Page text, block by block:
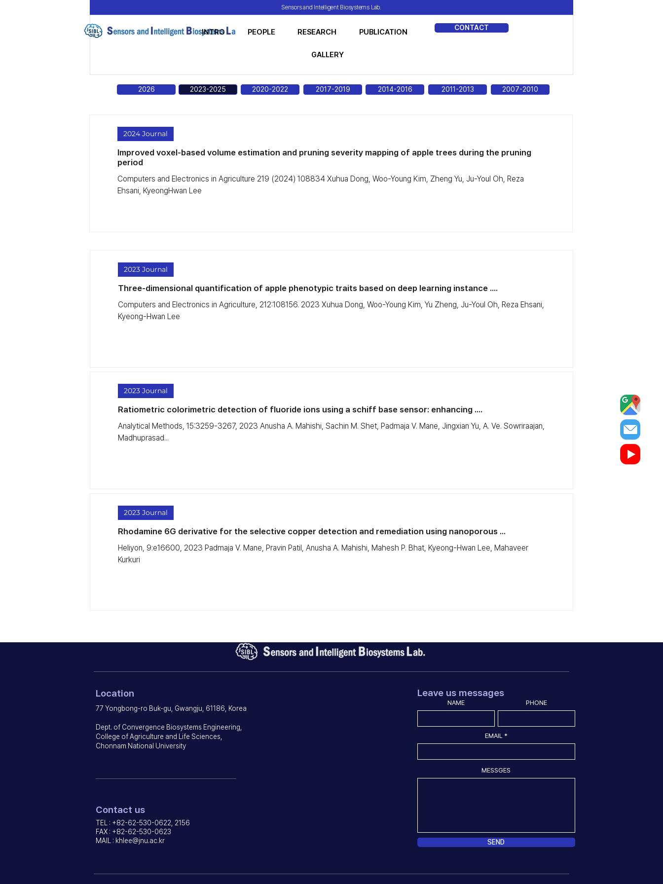
Sensors and Intelligent Biosystems Lab.
INTRO PEOPLE RESEARCH PUBLICATION MEDIA
GALLERY
CONTACT
2026 2023-2025 2020-2022 2017-2019 2014-2016 2011-2013 2007-2010
Improved voxel-based volume estimation and pruning severity mapping of apple trees during the pruning
period
Computers and Electronics in Agriculture 219 (2024) 108834 Xuhua Dong, Woo-Young Kim, Zheng Yu, Ju-Youl Oh, Reza
Ehsani, KyeongHwan Lee
2024 Journal
Three-dimensional quantification of apple phenotypic traits based on deep learning instance ....
Computers and Electronics in Agriculture, 212:108156. 2023 Xuhua Dong, Woo-Young Kim, Yu Zheng, Ju-Youl Oh, Reza Ehsani,
Kyeong-Hwan Lee
2023 Journal
Ratiometric colorimetric detection of fluoride ions using a schiff base sensor: enhancing ....
Analytical Methods, 15:3259-3267, 2023 Anusha A. Mahishi, Sachin M. Shet, Padmaja V. Mane, Jingxian Yu, A. Ve. Sowriraajan,
Madhuprasad...
2023 Journal
Rhodamine 6G derivative for the selective copper detection and remediation using nanoporous ...
Heliyon, 9:e16600, 2023 Padmaja V. Mane, Pravin Patil, Anusha A. Mahishi, Mahesh P. Bhat, Kyeong-Hwan Lee, Mahaveer
Kurkuri
2023 Journal
Location
77 Yongbong-ro Buk-gu, Gwangju, 61186, Korea
Dept. of Convergence Biosystems Engineering,
College of Agriculture and Life Sciences,
Chonnam National University
Contact us
TEL : +82-62-530-0622, 2156
FAX : +82-62-530-0623
MAIL : khlee@jnu.ac.kr
Leave us messages
NAME PHONE
EMAIL
MESSGES
SEND